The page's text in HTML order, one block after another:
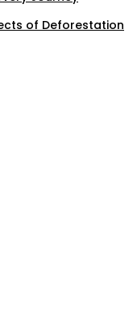
of Deforestation